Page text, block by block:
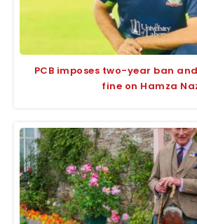
PCB imposes two-year ban
fine on Hamza